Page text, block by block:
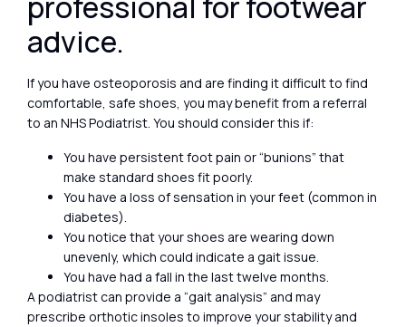
advice.
If you have osteoporosis and are finding it difficult to find
comfortable, safe shoes, you may benefit from a referral
to an NHS Podiatrist. You should consider this if:
You have persistent foot pain or “bunions” that
make standard shoes fit poorly.
You have a loss of sensation in your feet (common in
diabetes).
You notice that your shoes are wearing down
unevenly, which could indicate a gait issue.
You have had a fall in the last twelve months.
A podiatrist can provide a “gait analysis” and may
prescribe orthotic insoles to improve your stability and